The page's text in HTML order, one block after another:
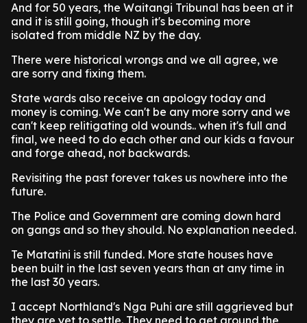
And for 50 years, the Waitangi Tribunal has been at it
and it is still going, though it's becoming more
isolated from middle NZ by the day.
There were historical wrongs and we all agree, we
are sorry and fixing them.
State wards also receive an apology today and
money is coming. We can't be any more sorry and we
can't keep relitigating old wounds.. when it's full and
final, we need to do each other and our kids a favour
and forge ahead, not backwards.
Revisiting the past forever takes us nowhere into the
future.
The Police and Government are coming down hard
on gangs and so they should. No explanation needed.
Te Matatini is still funded. More state houses have
been built in the last seven years than at any time in
the last 30 years.
I accept Northland's Nga Puhi are still aggrieved but
they are yet to settle. They need to get around the